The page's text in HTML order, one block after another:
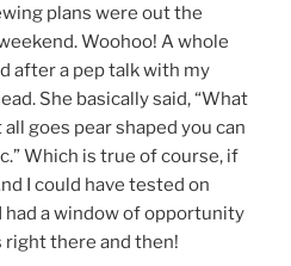
plans were out the
Woohoo! A whole
after a pep talk with my
She basically said, “What
goes pear shaped you can
Which is true of course, if
I could have tested on
a window of opportunity
right there and then!